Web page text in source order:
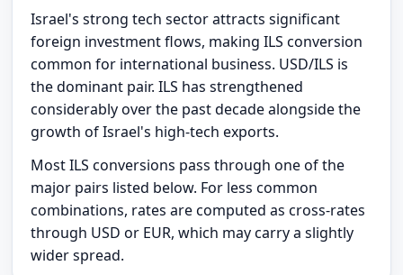
Israel's strong tech sector attracts significant
foreign investment flows, making ILS conversion
common for international business. USD/ILS is
the dominant pair. ILS has strengthened
considerably over the past decade alongside the
growth of Israel's high-tech exports.
Most ILS conversions pass through one of the
major pairs listed below. For less common
combinations, rates are computed as cross-rates
through USD or EUR, which may carry a slightly
wider spread.